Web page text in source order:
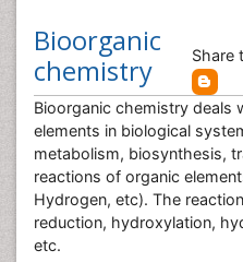
Bioorganic
chemistry
Share
Bioorganic chemistry deals
elements in biological
metabolism, biosynthesis,
reactions of organic
Hydrogen, etc). The
reduction, hydroxylation,
etc.